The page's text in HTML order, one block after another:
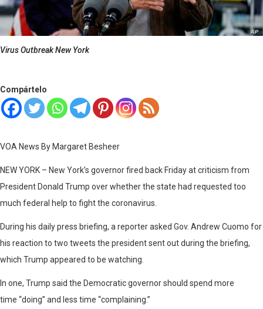
Virus Outbreak New York
Compártelo
VOA News By Margaret Besheer
NEW YORK – New York’s governor fired back Friday at criticism from
President Donald Trump over whether the state had requested too
much federal help to fight the coronavirus.
During his daily press briefing, a reporter asked Gov. Andrew Cuomo for
his reaction to two tweets the president sent out during the briefing,
which Trump appeared to be watching.
In one, Trump said the Democratic governor should spend more
time “doing” and less time “complaining.”